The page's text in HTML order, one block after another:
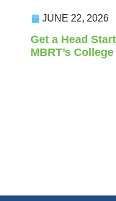
JUNE 22, 2026
Get a Head
MBRT’s